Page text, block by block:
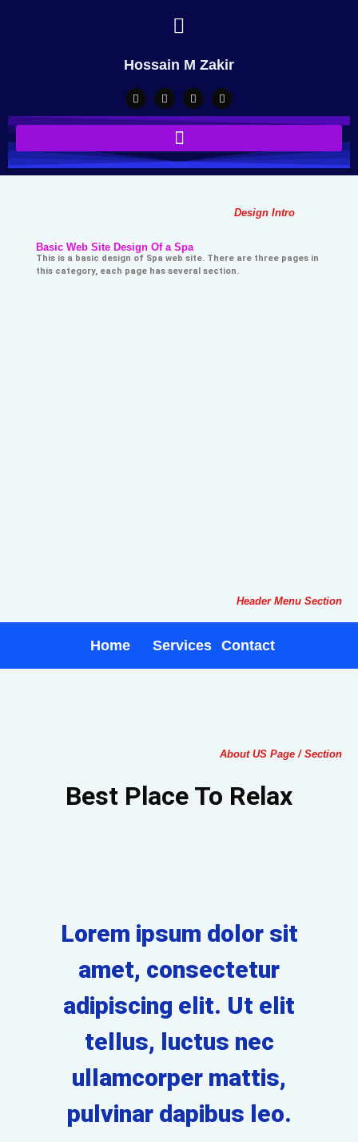
Hossain M Zakir
Design Intro
Basic Web Site Design Of a Spa
This is a basic design of Spa web site. There are three pages in
this category, each page has several section.
Header Menu Section
Home Services Contact
About US Page / Section
Best Place To Relax
Lorem ipsum dolor sit
amet, consectetur
adipiscing elit. Ut elit
tellus, luctus nec
ullamcorper mattis,
pulvinar dapibus leo.